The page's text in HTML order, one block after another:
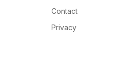
Contact
Privacy